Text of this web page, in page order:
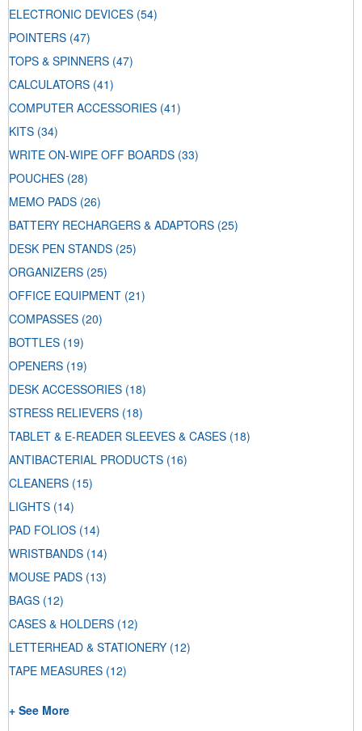
ELECTRONIC DEVICES (54)
POINTERS (47)
TOPS & SPINNERS (47)
CALCULATORS (41)
COMPUTER ACCESSORIES (41)
KITS (34)
WRITE ON-WIPE OFF BOARDS (33)
POUCHES (28)
MEMO PADS (26)
BATTERY RECHARGERS & ADAPTORS (25)
DESK PEN STANDS (25)
ORGANIZERS (25)
OFFICE EQUIPMENT (21)
COMPASSES (20)
BOTTLES (19)
OPENERS (19)
DESK ACCESSORIES (18)
STRESS RELIEVERS (18)
TABLET & E-READER SLEEVES & CASES (18)
ANTIBACTERIAL PRODUCTS (16)
CLEANERS (15)
LIGHTS (14)
PAD FOLIOS (14)
WRISTBANDS (14)
MOUSE PADS (13)
BAGS (12)
CASES & HOLDERS (12)
LETTERHEAD & STATIONERY (12)
TAPE MEASURES (12)
+ See More